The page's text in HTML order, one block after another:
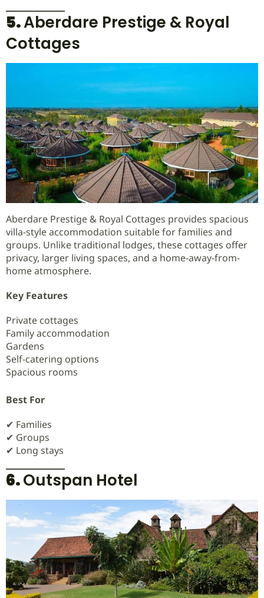
5.Aberdare Prestige & Royal
Cottages
Aberdare Prestige & Royal Cottages provides spacious
villa-style accommodation suitable for families and
groups. Unlike traditional lodges, these cottages offer
privacy, larger living spaces, and a home-away-from-
home atmosphere.
Key Features
Private cottages
Family accommodation
Gardens
Self-catering options
Spacious rooms
Best For
✔ Families
✔ Groups
✔ Long stays
6.Outspan Hotel